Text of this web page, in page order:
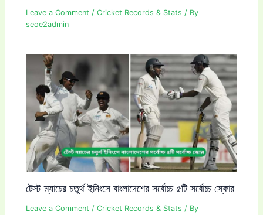
Leave a Comment /Cricket Records & Stats / By
seoe2admin
টেস্ট ম্যাচের চতুর্থ ইনিংসে বাংলাদেশের সর্বোচ্চ ৫টি সর্বোচ্চ স্কোর
Leave a Comment /Cricket Records & Stats / By